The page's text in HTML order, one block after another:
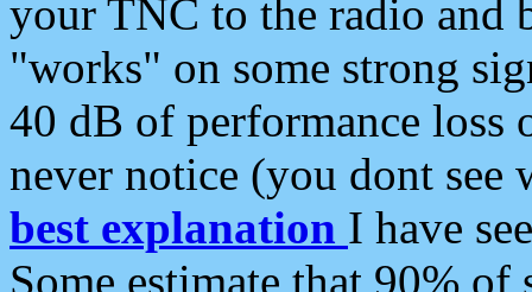
your TNC to the radio and
"works" on some strong
40 dB of performance loss
never notice (you dont see
best explanation I have
Some estimate that 90%